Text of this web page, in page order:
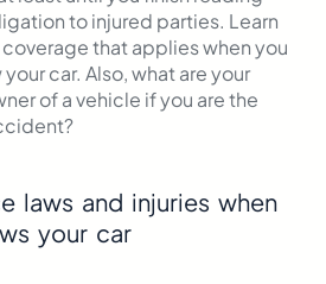
to injured parties. Learn
that applies when you
car. Also, what are your
of a vehicle if you are the
laws and injuries when
your car